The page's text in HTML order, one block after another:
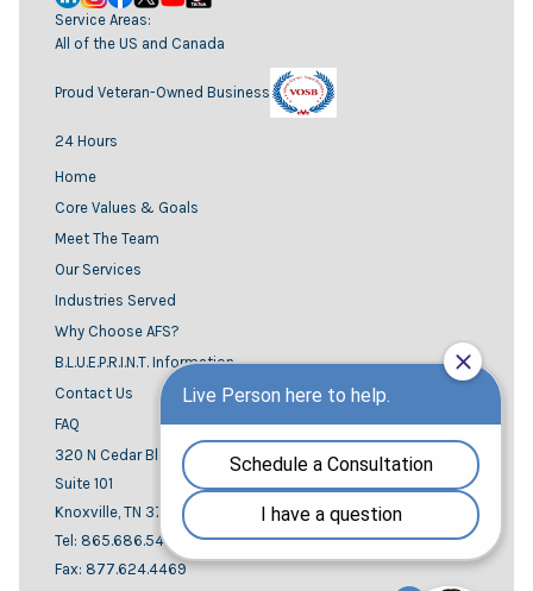
Service Areas:
All of the US and Canada
Proud Veteran-Owned Business
24 Hours
Home
Core Values & Goals
Meet The Team
Our Services
Industries Served
Why Choose AFS?
B.L.U.E.P.R.I.N.T. Information
Contact Us
FAQ
320 N Cedar Bluff road
Suite 101
Knoxville, TN 37923
Tel: 865.686.5444
Fax: 877.624.4469